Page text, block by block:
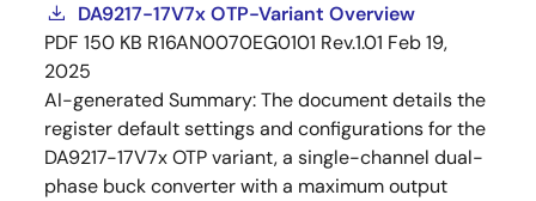
DA9217-17V7x OTP-Variant Overview
PDF 150 KB R16AN0070EG0101 Rev.1.01 Feb 19,
2025
AI-generated Summary:The document details the
register default settings and configurations for the
DA9217-17V7x OTP variant, a single-channel dual-
phase buck converter with a maximum output